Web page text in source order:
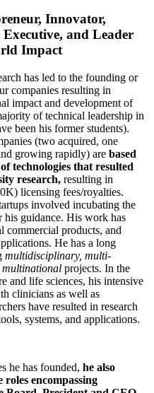
Innovator,
Executive, and Leader
Impact
has led to the founding or
companies resulting in
impact and development of
of technical leadership in
been his former students).
(two acquired, one
growing rapidly) are based
technologies that resulted
research, resulting in
licensing fees/royalties.
involved incubating the
his guidance. His work has
commercial products, and
He has a long
multidisciplinary, multi-
projects. In the
and life sciences, his intensive
clinicians as well as
have resulted in research
systems, and applications.
he has founded, he also
roles encompassing